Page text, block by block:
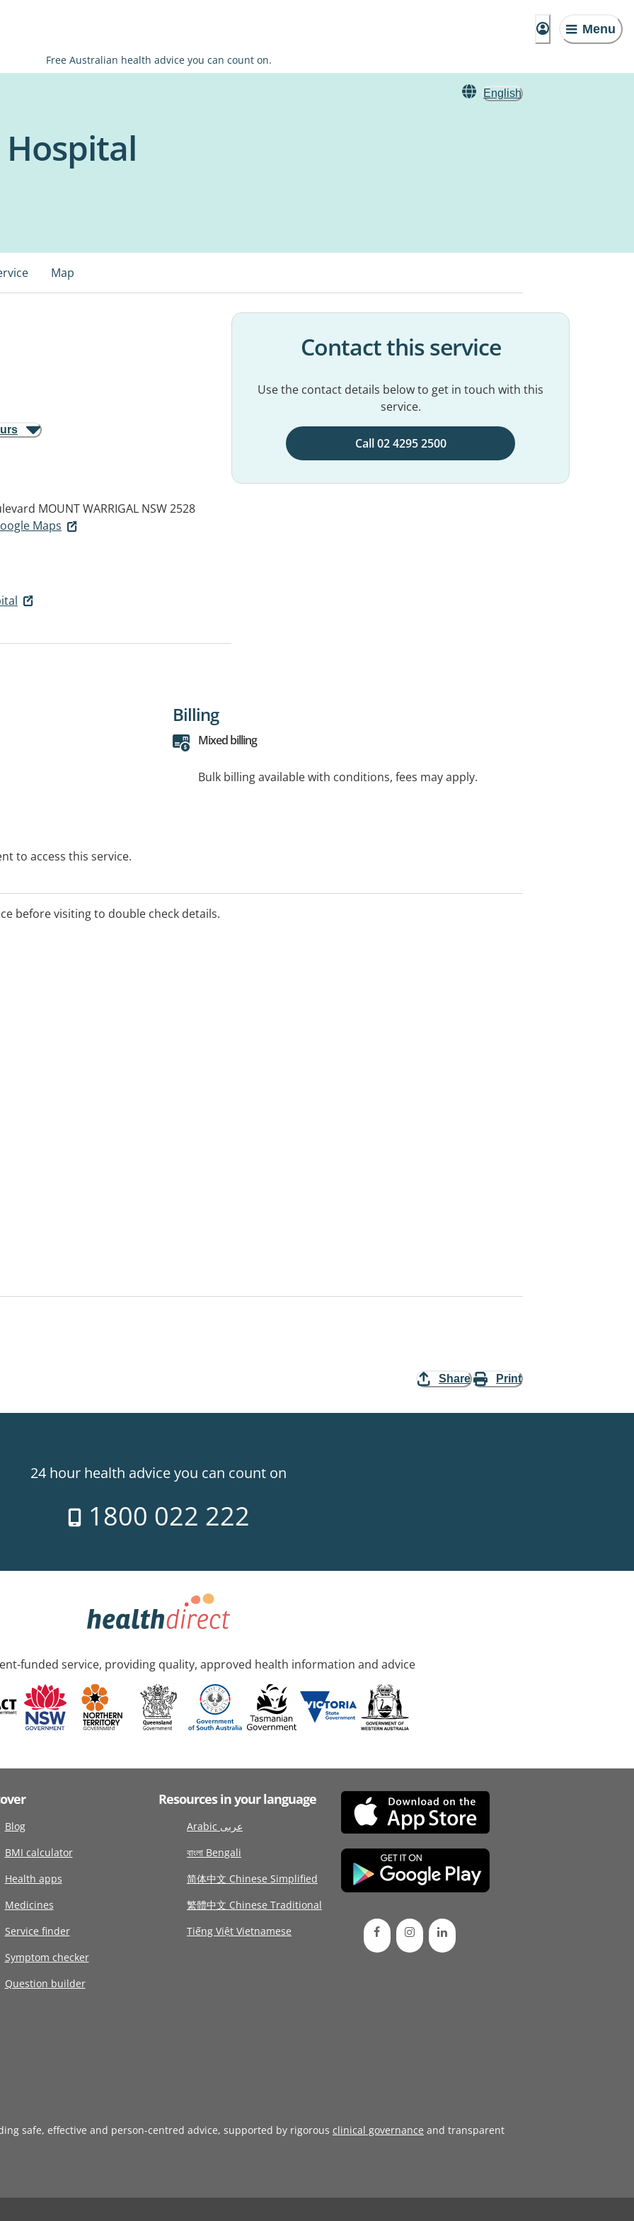
Menu
Free Australian health advice you can count on.
English
Map
MOUNT WARRIGAL NSW 2528
Maps
Contact this service
Use the contact details below to get in touch with this
service.
Call 02 4295 2500
to access this service.
Billing
Mixed billing
Bulk billing available with conditions, fees may apply.
before visiting to double check details.
Share Print
24 hour health advice you can count on
1800 022 222
funded service, providing quality, approved health information and advice
Blog
BMI calculator
Health apps
Medicines
Service finder
Symptom checker
Question builder
Resources in your language
Arabic عربى
বাংলা Bengali
简体中文 Chinese Simplified
繁體中文 Chinese Traditional
Tiếng Việt Vietnamese
safe, effective and person-centred advice, supported by rigorous clinical governance and transparent